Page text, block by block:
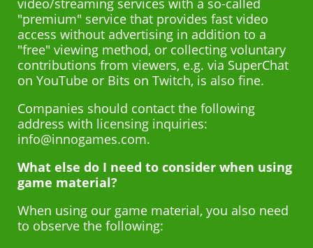
"premium" service that provides fast video
access without advertising in addition to a
"free" viewing method, or collecting voluntary
contributions from viewers, e.g. via SuperChat
on YouTube or Bits on Twitch, is also fine.
Companies should contact the following
address with licensing inquiries:
info@innogames.com.
What else do I need to consider when using
game material?
When using our game material, you also need
to observe the following: